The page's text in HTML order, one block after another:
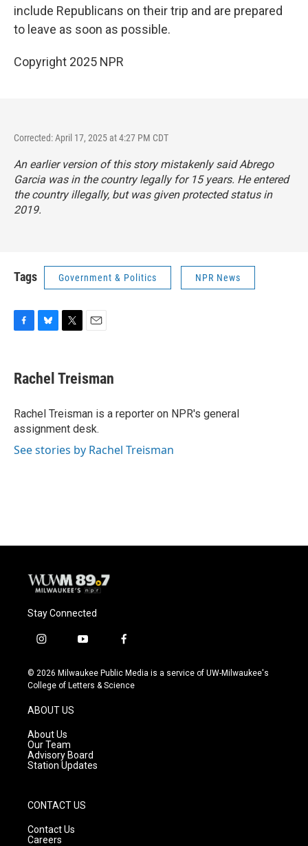
include Republicans on their trip and are prepared
to leave as soon as possible.
Copyright 2025 NPR
Corrected: April 17, 2025 at 4:27 PM CDT
An earlier version of this story mistakenly said Abrego
Garcia was in the country legally for 15 years. He entered
the country illegally, but was given protected status in
2019.
Tags Government & Politics NPR News
e
b
o
k
e
s
y
t
t
r
i
l
Rachel Treisman
Rachel Treisman is a reporter on NPR's general
assignment desk.
See stories by Rachel Treisman
Stay Connected
i
s
t
g
r
a
m
y
u
t
f
c
e
© 2026 Milwaukee Public Media is a service of UW-Milwaukee's
College of Letters & Science
ABOUT US
About Us
Our Team
Advisory Board
Station Updates
CONTACT US
Contact Us
Careers